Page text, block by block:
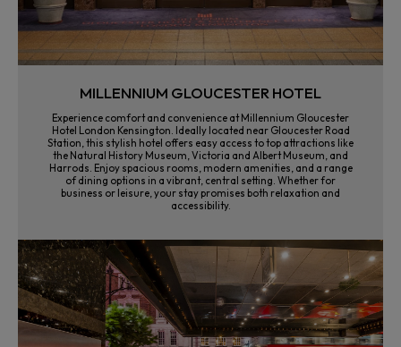
MILLENNIUM GLOUCESTER HOTEL
Experience comfort and convenience at Millennium Gloucester
Hotel London Kensington. Ideally located near Gloucester Road
Station, this stylish hotel offers easy access to top attractions like
the Natural History Museum, Victoria and Albert Museum, and
Harrods. Enjoy spacious rooms, modern amenities, and a range
of dining options in a vibrant, central setting. Whether for
business or leisure, your stay promises both relaxation and
accessibility.